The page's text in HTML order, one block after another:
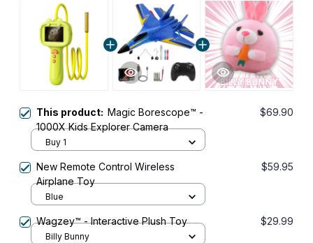
This product: Magic Borescope™ -
1000X Kids Explorer Camera
$69.90
Buy 1
New Remote Control Wireless
Airplane Toy
$59.95
Blue
Wagzey™ - Interactive Plush Toy $29.99
Billy Bunny